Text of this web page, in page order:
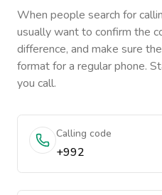
When people search for
usually want to confirm the
difference, and make sure
format for a regular phone.
you call.
Calling code
+992